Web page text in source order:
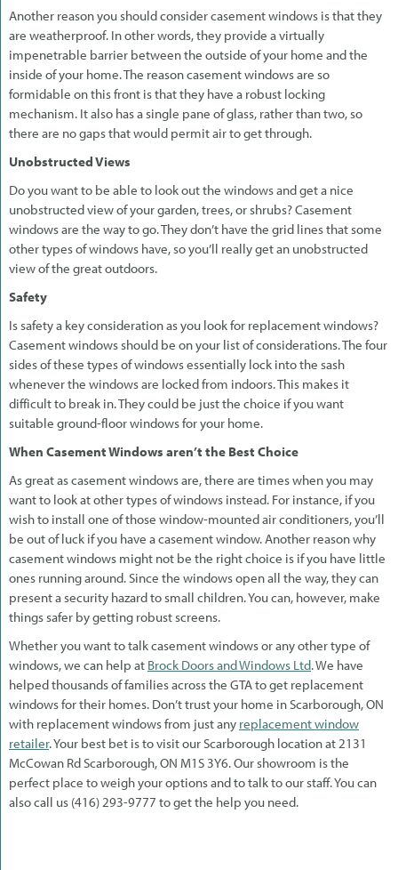
Another reason you should consider casement windows is that they
are weatherproof. In other words, they provide a virtually
impenetrable barrier between the outside of your home and the
inside of your home. The reason casement windows are so
formidable on this front is that they have a robust locking
mechanism. It also has a single pane of glass, rather than two, so
there are no gaps that would permit air to get through.
Unobstructed Views
Do you want to be able to look out the windows and get a nice
unobstructed view of your garden, trees, or shrubs? Casement
windows are the way to go. They don’t have the grid lines that some
other types of windows have, so you’ll really get an unobstructed
view of the great outdoors.
Safety
Is safety a key consideration as you look for replacement windows?
Casement windows should be on your list of considerations. The four
sides of these types of windows essentially lock into the sash
whenever the windows are locked from indoors. This makes it
difficult to break in. They could be just the choice if you want
suitable ground-floor windows for your home.
When Casement Windows aren’t the Best Choice
As great as casement windows are, there are times when you may
want to look at other types of windows instead. For instance, if you
wish to install one of those window-mounted air conditioners, you’ll
be out of luck if you have a casement window. Another reason why
casement windows might not be the right choice is if you have little
ones running around. Since the windows open all the way, they can
present a security hazard to small children. You can, however, make
things safer by getting robust screens.
Whether you want to talk casement windows or any other type of
windows, we can help at Brock Doors and Windows Ltd. We have
helped thousands of families across the GTA to get replacement
windows for their homes. Don’t trust your home in Scarborough, ON
with replacement windows from just any replacement window
retailer. Your best bet is to visit our Scarborough location at 2131
McCowan Rd Scarborough, ON M1S 3Y6. Our showroom is the
perfect place to weigh your options and to talk to our staff. You can
also call us (416) 293-9777 to get the help you need.